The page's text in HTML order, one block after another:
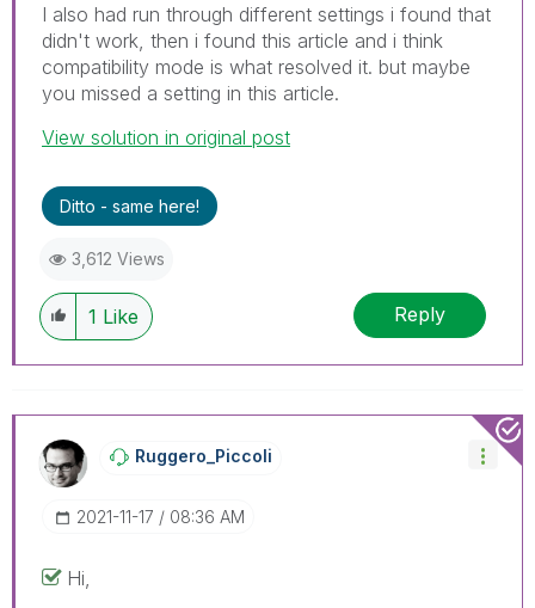
I also had run through different settings i found that
didn't work, then i found this article and i think
compatibility mode is what resolved it. but maybe
you missed a setting in this article.
View solution in original post
Ditto - same here!
3,612 Views
1 Like Reply
Ruggero_Piccoli
‎2021-11-17 08:36 AM
Hi,